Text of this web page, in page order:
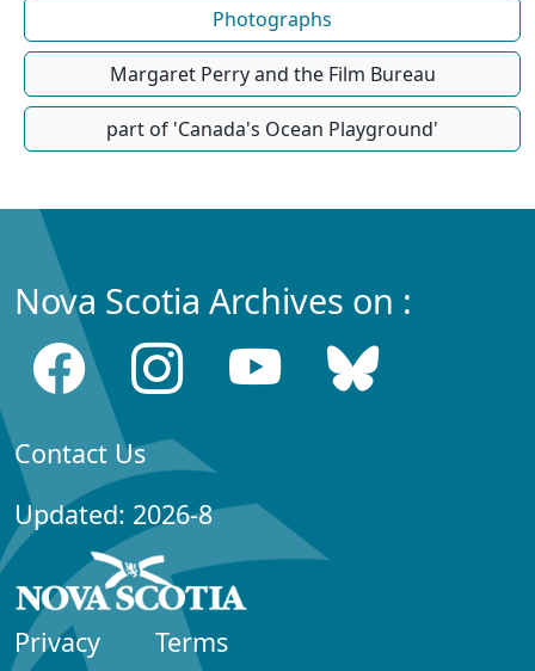
Photographs
Margaret Perry and the Film Bureau
part of 'Canada's Ocean Playground'
Nova Scotia Archives on :
Contact Us
Updated: 2026-8
Privacy Terms